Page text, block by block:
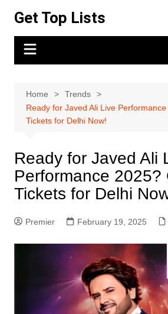
content
Get Top Lists
Home
Trends
Ready for Javed Ali Live
Tickets for Delhi Now!
Ready for Javed Ali
Performance 2025?
Tickets for Delhi
Premier February 19, 2025